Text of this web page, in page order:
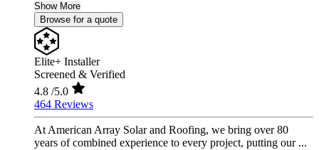
Show More
Browse for a quote
Elite+ Installer
Screened & Verified
4.8 /5.0
464 Reviews
At American Array Solar and Roofing, we bring over 80
years of combined experience to every project, putting our ...